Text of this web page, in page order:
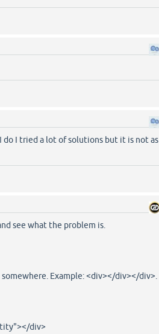
do I tried a lot of solutions but it is not as
see what the problem is.
Example: <div></div></div>.
div>